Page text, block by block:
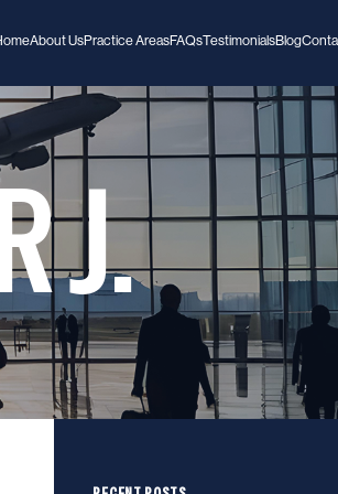
About UsPractice AreasFAQsTestimonialsBlog
J.